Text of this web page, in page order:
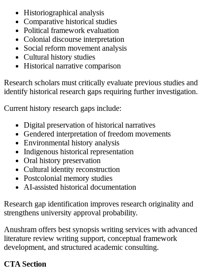
Historiographical analysis
Comparative historical studies
Political framework evaluation
Colonial discourse interpretation
Social reform movement analysis
Cultural history studies
Historical narrative comparison
Research scholars must critically evaluate previous studies and
identify historical research gaps requiring further investigation.
Current history research gaps include:
Digital preservation of historical narratives
Gendered interpretation of freedom movements
Environmental history analysis
Indigenous historical representation
Oral history preservation
Cultural identity reconstruction
Postcolonial memory studies
AI-assisted historical documentation
Research gap identification improves research originality and
strengthens university approval probability.
Anushram offers best synopsis writing services with advanced
literature review writing support, conceptual framework
development, and structured academic consulting.
CTA Section